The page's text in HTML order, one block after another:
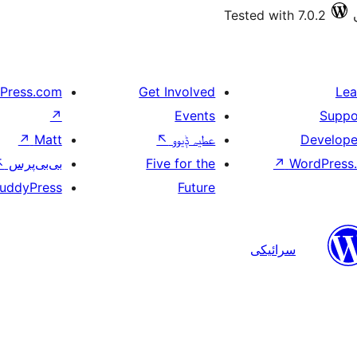
Tested with 7.0.2
↗
Get Involved
Events
عطیہ ݙیوو ↖
Five for the
Future
↗
Matt
↗
بی‌بی‌پرس
سرائیکی